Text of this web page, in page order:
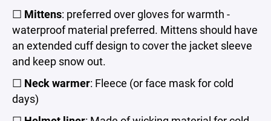
☐ Mittens: preferred over gloves for warmth -
waterproof material preferred. Mittens should have
an extended cuff design to cover the jacket sleeve
and keep snow out.
☐ Neck warmer: Fleece (or face mask for cold
days)